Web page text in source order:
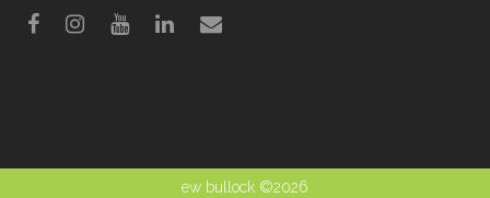
ew bullock ©2026